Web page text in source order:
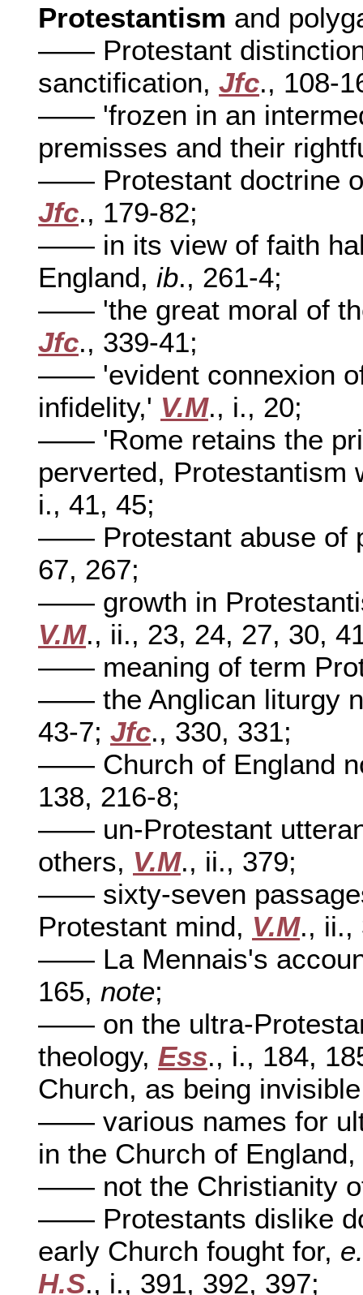
Protestantism and
—— Protestant
sanctification, Jfc., 108-
—— 'frozen in an
premisses and their
—— Protestant doctrine
Jfc., 179-82;
—— in its view of faith
England, ib., 261-4;
—— 'the great moral of
Jfc., 339-41;
—— 'evident connexion
infidelity,' V.M., i., 20;
—— 'Rome retains the
perverted,
i., 41, 45;
—— Protestant abuse of
67, 267;
—— growth in
V.M., ii., 23, 24, 27, 30,
—— meaning of term
—— the Anglican liturgy
43-7; Jfc., 330, 331;
—— Church of England
138, 216-8;
—— un-Protestant
others, V.M., ii., 379;
—— sixty-seven
Protestant mind, V.M., ii.,
—— La Mennais's
165, note;
—— on the ultra-
theology, Ess., i., 184,
Church, as being
—— various names for
in the Church of England,
—— not the Christianity
—— Protestants dislike
early Church fought for,
H.S., i., 391, 392, 397;